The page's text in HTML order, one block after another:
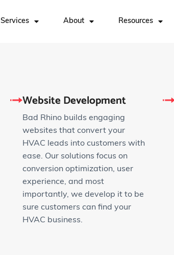
Services About Resources
Website Development
Bad Rhino builds engaging
websites that convert your
HVAC leads into customers with
ease. Our solutions focus on
conversion optimization, user
experience, and most
importantly, we develop it to be
sure customers can find your
HVAC business.